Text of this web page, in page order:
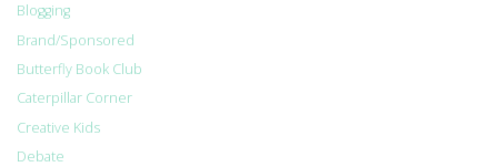
Blogging
Brand/Sponsored
Butterfly Book Club
Caterpillar Corner
Creative Kids
Debate